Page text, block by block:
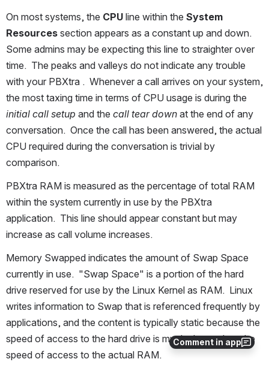
Comment in app
On most systems, the CPU line within the System
Resources section appears as a constant up and down.
Some admins may be expecting this line to straighter over
time.  The peaks and valleys do not indicate any trouble
with your PBXtra .  Whenever a call arrives on your system,
initial call setup and the call tear down at the end of any
conversation.  Once the call has been answered, the actual
CPU required during the conversation is trivial by
comparison.
PBXtra RAM is measured as the percentage of total RAM
within the system currently in use by the PBXtra
application.  This line should appear constant but may
increase as call volume increases.
Memory Swapped indicates the amount of Swap Space
currently in use.  "Swap Space" is a portion of the hard
drive reserved for use by the Linux Kernel as RAM.  Linux
writes information to Swap that is referenced frequently by
applications, and the content is typically static because the
speed of access to the hard drive is much slower than the
speed of access to the actual RAM.